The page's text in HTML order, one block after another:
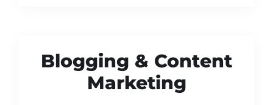
Blogging & Content
Marketing